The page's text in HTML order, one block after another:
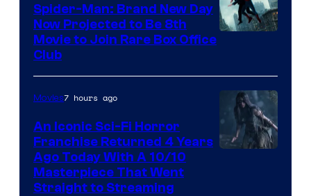
Spider-Man: Brand New Day
Now Projected to Be 8th
Movie to Join Rare Box Office
Club
Movies7 hours ago
An Iconic Sci-Fi Horror
Franchise Returned 4 Years
Ago Today With A 10/10
Masterpiece That Went
Straight to Streaming